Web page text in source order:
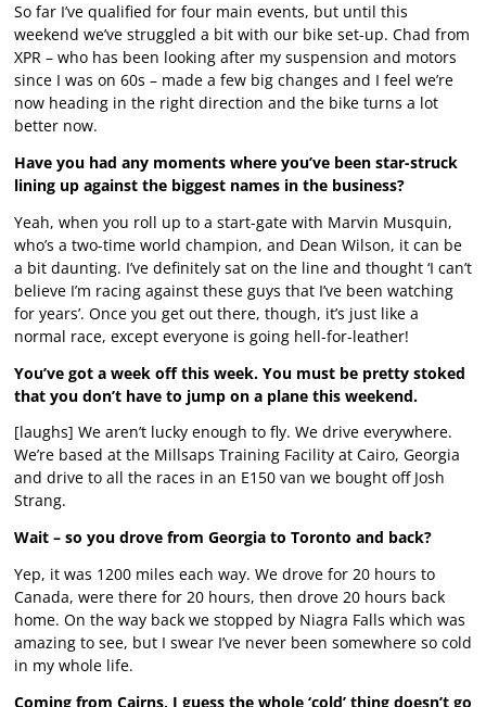
So far I’ve qualified for four main events, but until this
weekend we’ve struggled a bit with our bike set-up. Chad from
XPR – who has been looking after my suspension and motors
since I was on 60s – made a few big changes and I feel we’re
now heading in the right direction and the bike turns a lot
better now.
Have you had any moments where you’ve been star-struck
lining up against the biggest names in the business?
Yeah, when you roll up to a start-gate with Marvin Musquin,
who’s a two-time world champion, and Dean Wilson, it can be
a bit daunting. I’ve definitely sat on the line and thought ‘I can’t
believe I’m racing against these guys that I’ve been watching
for years’. Once you get out there, though, it’s just like a
normal race, except everyone is going hell-for-leather!
You’ve got a week off this week. You must be pretty stoked
that you don’t have to jump on a plane this weekend.
[laughs] We aren’t lucky enough to fly. We drive everywhere.
We’re based at the Millsaps Training Facility at Cairo, Georgia
and drive to all the races in an E150 van we bought off Josh
Strang.
Wait – so you drove from Georgia to Toronto and back?
Yep, it was 1200 miles each way. We drove for 20 hours to
Canada, were there for 20 hours, then drove 20 hours back
home. On the way back we stopped by Niagra Falls which was
amazing to see, but I swear I’ve never been somewhere so cold
in my whole life.
Coming from Cairns, I guess the whole ‘cold’ thing doesn’t go